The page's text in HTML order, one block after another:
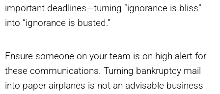
important deadlines—turning “ignorance is bliss”
into “ignorance is busted.”
Ensure someone on your team is on high alert for
these communications. Turning bankruptcy mail
into paper airplanes is not an advisable business